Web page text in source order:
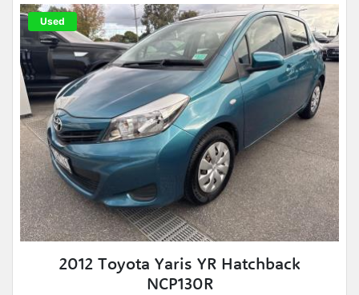
Used
2012 Toyota Yaris YR Hatchback
NCP130R